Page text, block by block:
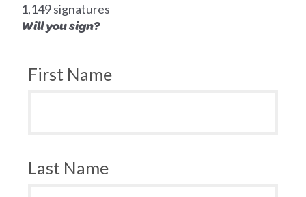
1,149 signatures
Will you sign?
First Name
Last Name